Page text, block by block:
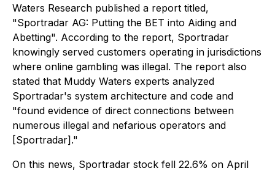
Waters Research published a report titled,
"Sportradar AG: Putting the BET into Aiding and
Abetting". According to the report, Sportradar
knowingly served customers operating in jurisdictions
where online gambling was illegal. The report also
stated that Muddy Waters experts analyzed
Sportradar's system architecture and code and
"found evidence of direct connections between
numerous illegal and nefarious operators and
[Sportradar]."
On this news, Sportradar stock fell 22.6% on April